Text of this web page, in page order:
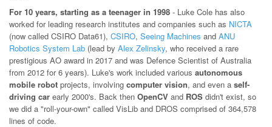
For 10 years, starting as a teenager in 1998 - Luke Cole has also
worked for leading research institutes and companies such as NICTA
(now called CSIRO Data61), CSIRO, Seeing Machines and ANU
Robotics System Lab (lead by Alex Zelinsky, who received a rare
prestigious AO award in 2017 and was Defence Scientist of Australia
from 2012 for 6 years). Luke's work included various autonomous
mobile robot projects, involving computer vision, and even a self-
driving car early 2000's. Back then OpenCV and ROS didn't exist, so
we did a "roll-your-own" called VisLib and DROS comprised of 364,578
lines of code.